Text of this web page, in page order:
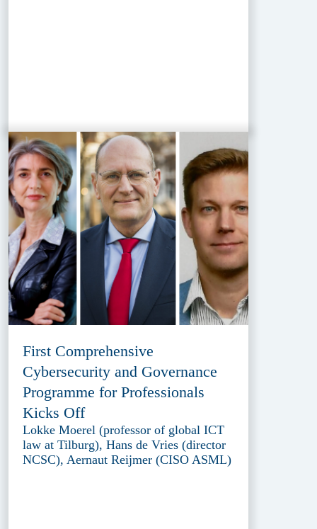
First Comprehensive
Cybersecurity and Governance
Programme for Professionals
Kicks Off
Lokke Moerel (professor of global ICT
law at Tilburg), Hans de Vries (director
NCSC), Aernaut Reijmer (CISO ASML)